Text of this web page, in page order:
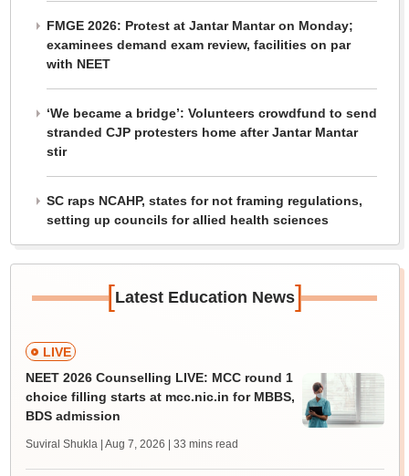
FMGE 2026: Protest at Jantar Mantar on Monday;
examinees demand exam review, facilities on par
with NEET
‘We became a bridge’: Volunteers crowdfund to send
stranded CJP protesters home after Jantar Mantar
stir
SC raps NCAHP, states for not framing regulations,
setting up councils for allied health sciences
[Latest Education News]
LIVE
NEET 2026 Counselling LIVE: MCC round 1
choice filling starts at mcc.nic.in for MBBS,
BDS admission
Suviral Shukla | Aug 7, 2026 | 33 mins read